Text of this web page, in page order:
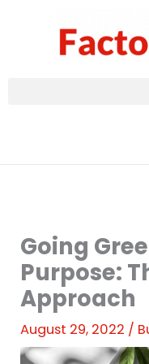
Going
Purpose:
Approach
August 29, 2022 /